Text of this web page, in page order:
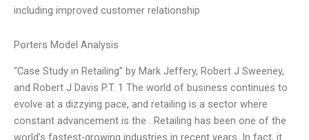
including improved customer relationship
Porters Model Analysis
“Case Study in Retailing” by Mark Jeffery, Robert J Sweeney,
and Robert J Davis P.T. 1 The world of business continues to
evolve at a dizzying pace, and retailing is a sector where
constant advancement is the . Retailing has been one of the
world’s fastest-growing industries in recent years. In fact, it